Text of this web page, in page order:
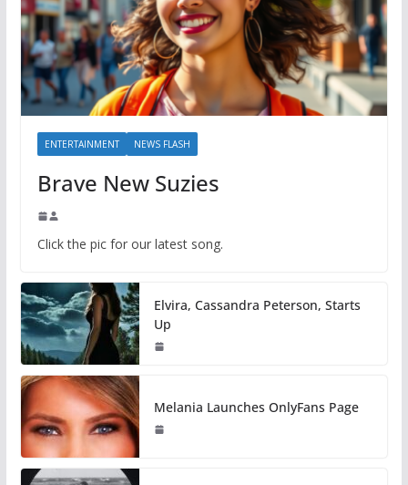
ENTERTAINMENT NEWS FLASH
Brave New Suzies
Click the pic for our latest song.
Elvira, Cassandra Peterson, Starts
Up
Melania Launches OnlyFans Page